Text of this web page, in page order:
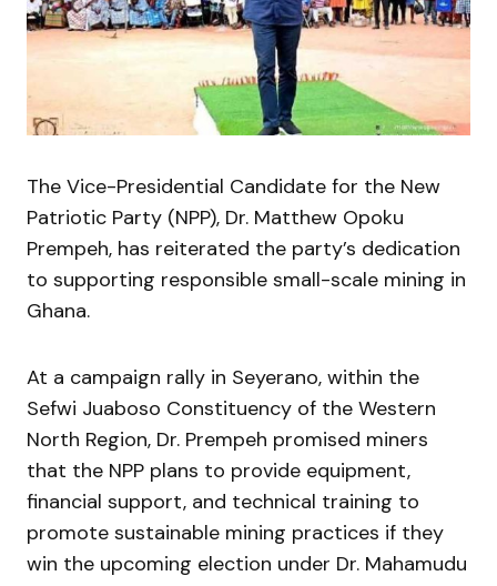
The Vice-Presidential Candidate for the New
Patriotic Party (NPP), Dr. Matthew Opoku
Prempeh, has reiterated the party’s dedication
to supporting responsible small-scale mining in
Ghana.
At a campaign rally in Seyerano, within the
Sefwi Juaboso Constituency of the Western
North Region, Dr. Prempeh promised miners
that the NPP plans to provide equipment,
financial support, and technical training to
promote sustainable mining practices if they
win the upcoming election under Dr. Mahamudu